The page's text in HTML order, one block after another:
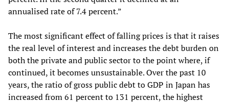
annualised rate of 7.4 percent.”
The most significant effect of falling prices is that it raises
the real level of interest and increases the debt burden on
both the private and public sector to the point where, if
continued, it becomes unsustainable. Over the past 10
years, the ratio of gross public debt to GDP in Japan has
increased from 61 percent to 131 percent, the highest